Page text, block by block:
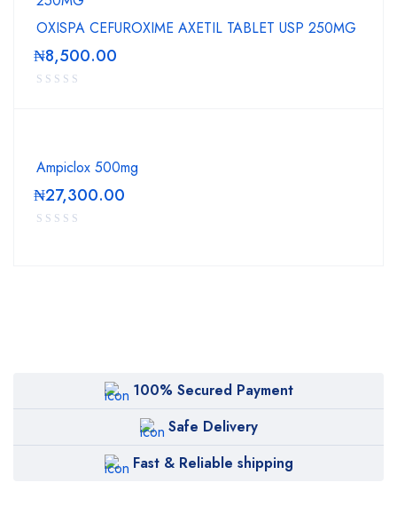
OXISPA CEFUROXIME AXETIL TABLET USP 250MG
₦8,500.00
Ampiclox 500mg
₦27,300.00
100% Secured Payment
Safe Delivery
Fast & Reliable shipping